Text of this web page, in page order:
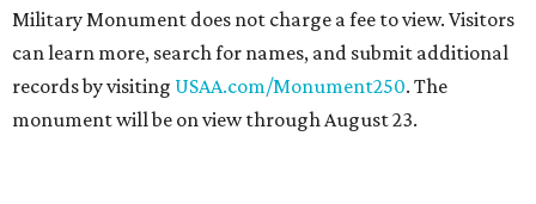
Military Monument does not charge a fee to view. Visitors
can learn more, search for names, and submit additional
records by visiting USAA.com/Monument250. The
monument will be on view through August 23.